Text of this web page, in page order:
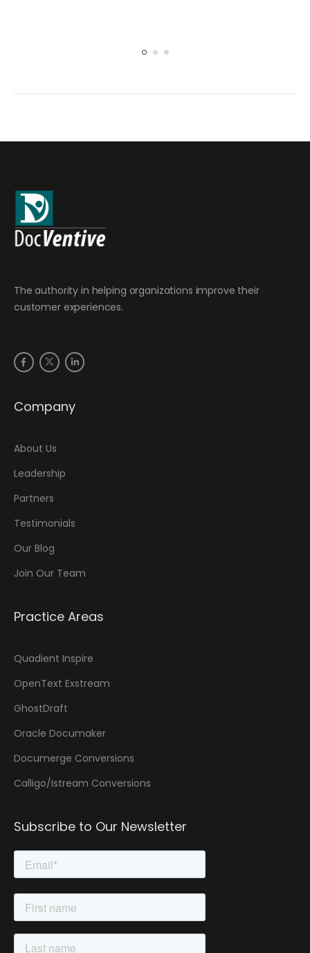
The authority in helping organizations improve their
customer experiences.
Company
About Us
Leadership
Partners
Testimonials
Our Blog
Join Our Team
Practice Areas
Quadient Inspire
OpenText Exstream
GhostDraft
Oracle Documaker
Documerge Conversions
Calligo/Istream Conversions
Subscribe to Our Newsletter